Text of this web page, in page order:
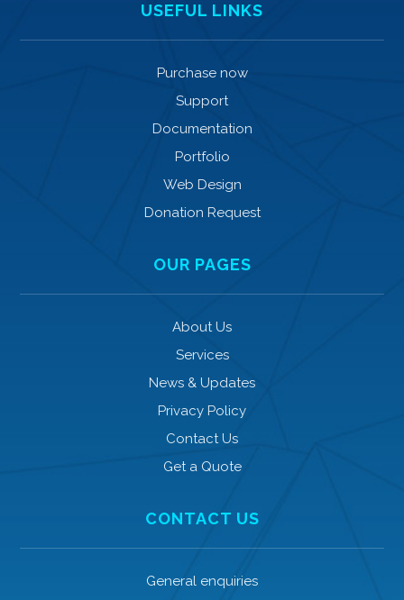
USEFUL LINKS
Purchase now
Support
Documentation
Portfolio
Web Design
Donation Request
OUR PAGES
About Us
Services
News & Updates
Privacy Policy
Contact Us
Get a Quote
CONTACT US
General enquiries